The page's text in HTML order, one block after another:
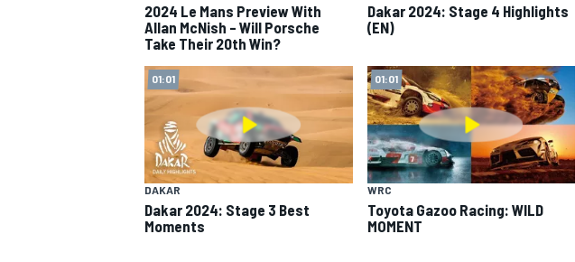
SUPERCARS
2024 Le Mans Preview With
Allan McNish – Will Porsche
Take Their 20th Win?
Dakar 2024: Stage 4 Highlights
(EN)
01:01
DAKAR
Dakar 2024: Stage 3 Best
Moments
01:01
WRC
Toyota Gazoo Racing: WILD
MOMENT